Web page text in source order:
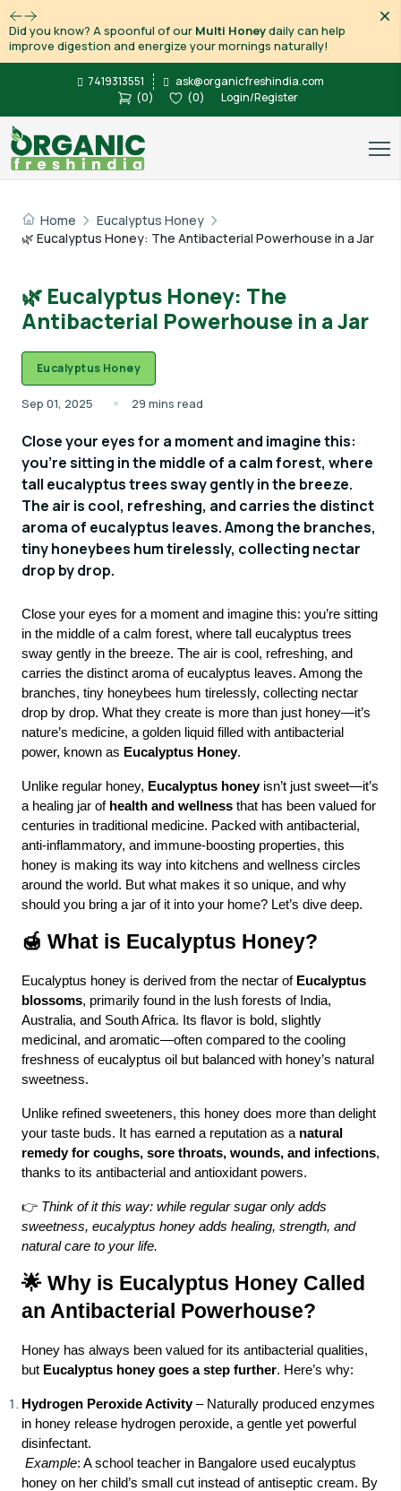
Did you know? A spoonful of our Multi Honeydaily can help
improve digestion and energize your mornings naturally!
7419313551
ask@organicfreshindia.com
(0) (0) Login/Register
Home
Eucalyptus Honey
🌿 Eucalyptus Honey: The Antibacterial Powerhouse in a Jar
🌿 Eucalyptus Honey: The
Antibacterial Powerhouse in a Jar
Eucalyptus Honey
Sep 01, 2025 29 mins read
Close your eyes for a moment and imagine this:
you’re sitting in the middle of a calm forest, where
tall eucalyptus trees sway gently in the breeze.
The air is cool, refreshing, and carries the distinct
aroma of eucalyptus leaves. Among the branches,
tiny honeybees hum tirelessly, collecting nectar
drop by drop.
Close your eyes for a moment and imagine this: you’re sitting
in the middle of a calm forest, where tall eucalyptus trees
sway gently in the breeze. The air is cool, refreshing, and
carries the distinct aroma of eucalyptus leaves. Among the
branches, tiny honeybees hum tirelessly, collecting nectar
drop by drop. What they create is more than just honey—it’s
nature’s medicine, a golden liquid filled with antibacterial
power, known as Eucalyptus Honey.
Unlike regular honey, Eucalyptus honeyisn’t just sweet—it’s
a healing jar of health and wellness that has been valued for
centuries in traditional medicine. Packed with antibacterial,
anti-inflammatory, and immune-boosting properties, this
honey is making its way into kitchens and wellness circles
around the world. But what makes it so unique, and why
should you bring a jar of it into your home? Let’s dive deep.
🍯 What is Eucalyptus Honey?
Eucalyptus honey is derived from the nectar of Eucalyptus
blossoms, primarily found in the lush forests of India,
Australia, and South Africa. Its flavor is bold, slightly
medicinal, and aromatic—often compared to the cooling
freshness of eucalyptus oil but balanced with honey’s natural
sweetness.
Unlike refined sweeteners, this honey does more than delight
your taste buds. It has earned a reputation as a natural
remedy for coughs, sore throats, wounds, and infections,
thanks to its antibacterial and antioxidant powers.
👉 Think of it this way: while regular sugar only adds
sweetness, eucalyptus honey adds healing, strength, and
natural care to your life.
🌟 Why is Eucalyptus Honey Called
an Antibacterial Powerhouse?
Honey has always been valued for its antibacterial qualities,
but Eucalyptus honey goes a step further. Here’s why:
Hydrogen Peroxide Activity– Naturally produced enzymes
in honey release hydrogen peroxide, a gentle yet powerful
disinfectant.
Example: A school teacher in Bangalore used eucalyptus
honey on her child’s small cut instead of antiseptic cream. By